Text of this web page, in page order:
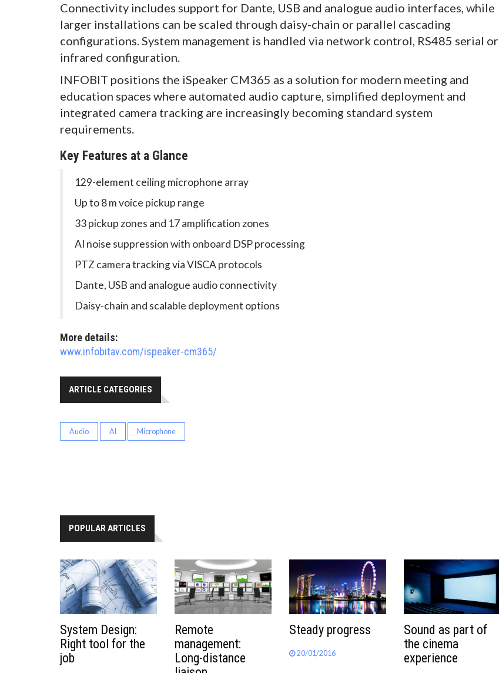
Connectivity includes support for Dante, USB and analogue audio interfaces, while
larger installations can be scaled through daisy-chain or parallel cascading
configurations. System management is handled via network control, RS485 serial or
infrared configuration.
INFOBIT positions the iSpeaker CM365 as a solution for modern meeting and
education spaces where automated audio capture, simplified deployment and
integrated camera tracking are increasingly becoming standard system
requirements.
Key Features at a Glance
129-element ceiling microphone array
Up to 8 m voice pickup range
33 pickup zones and 17 amplification zones
AI noise suppression with onboard DSP processing
PTZ camera tracking via VISCA protocols
Dante, USB and analogue audio connectivity
Daisy-chain and scalable deployment options
More details:
www.infobitav.com/ispeaker-cm365/
ARTICLE CATEGORIES
Audio AI Microphone
POPULAR ARTICLES
System Design:
Right tool for the
job
Remote
management:
Long-distance
Steady progress
20/01/2016
Sound as part of
the cinema
experience